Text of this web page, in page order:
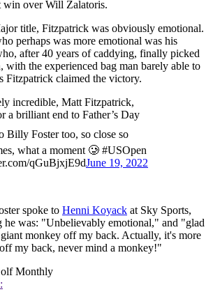
win over Will Zalatoris.
title, Fitzpatrick was obviously emotional.
perhaps was more emotional was his
after 40 years of caddying, finally picked
the experienced bag man barely able to
Fitzpatrick claimed the victory.
incredible, Matt Fitzpatrick,
a brilliant end to Father’s Day
Billy Foster too, so close so
what a moment 🥲 #USOpen
qGuBjxjE9dJune 19, 2022
spoke to Henni Koyack at Sky Sports,
he was: "Unbelievably emotional," and "glad
giant monkey off my back. Actually, it's more
my back, never mind a monkey!"
Monthly